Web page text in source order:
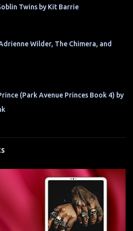
Twins by Kit Barrie
Wilder, The Chimera, and
(Park Avenue Princes Book 4) by